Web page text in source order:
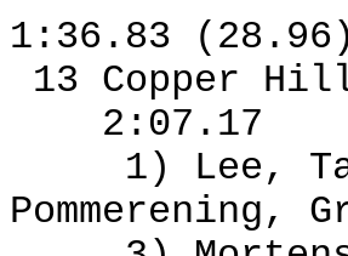
1:36.83
13 Copper
2:07.17
1) Lee,
Pommerening,